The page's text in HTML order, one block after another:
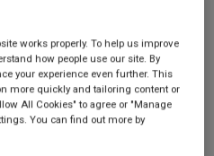
Queen
Ticket office
opening hours:
works properly. To help us improve
how people use our site. By
your experience even further. This
more quickly and tailoring content or
All Cookies" to agree or "Manage
You can find out more by